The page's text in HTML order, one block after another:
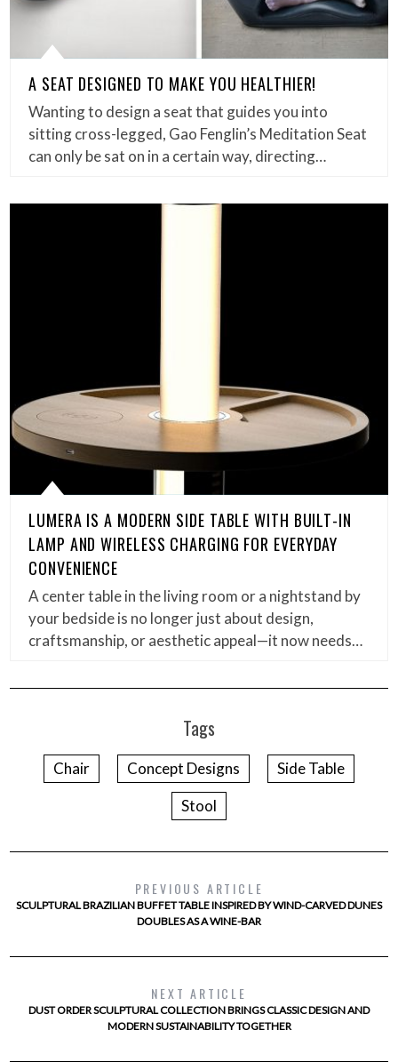
A SEAT DESIGNED TO MAKE YOU HEALTHIER!
Wanting to design a seat that guides you into
sitting cross-legged, Gao Fenglin’s Meditation Seat
can only be sat on in a certain way, directing…
LUMERA IS A MODERN SIDE TABLE WITH BUILT-IN
LAMP AND WIRELESS CHARGING FOR EVERYDAY
CONVENIENCE
A center table in the living room or a nightstand by
your bedside is no longer just about design,
craftsmanship, or aesthetic appeal—it now needs…
Tags
Chair Concept Designs
Side Table
Stool
PREVIOUS ARTICLE
SCULPTURAL BRAZILIAN BUFFET TABLE INSPIRED BY WIND-CARVED DUNES
DOUBLES AS A WINE-BAR
NEXT ARTICLE
DUST ORDER SCULPTURAL COLLECTION BRINGS CLASSIC DESIGN AND
MODERN SUSTAINABILITY TOGETHER